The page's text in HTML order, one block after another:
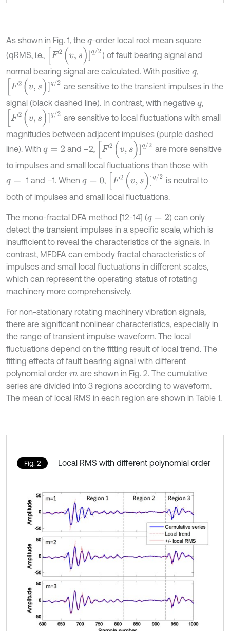
As shown in Fig. 1, the q-order local root mean square
(qRMS, i.e.,
F2(v ,s ) ] / 2
) of fault bearing signal and
normal bearing signal are calculated. With positive q,
F2(v ,s ) ] / 2
are sensitive to the transient impulses in the
signal (black dashed line). In contrast, with negative q,
F2(v ,s ) ] / 2
are sensitive to local fluctuations with small
magnitudes between adjacent impulses (purple dashed
line). With q =2 and –2, F2(v ,s )] / 2
are more sensitive
to impulses and small local fluctuations than those with
q = 1 and –1. When q =0 , F2(v ,s )] / 2
is neutral to
both of impulses and small local fluctuations.
The mono-fractal DFA method [12-14] (q =2
) can only
detect the transient impulses in a specific scale, which is
insufficient to reveal the characteristics of the signals. In
contrast, MFDFA can embody fractal characteristics of
impulses and small local fluctuations in different scales,
which can represent the operating status of rotating
machinery more comprehensively.
For non-stationary rotating machinery vibration signals,
there are significant nonlinear characteristics, especially in
the range of transient impulse waveform. The local
fluctuations depend on the fitting result of local trend. The
fitting effects of fault bearing signal with different
polynomial order mare shown in Fig. 2. The cumulative
series are divided into 3 regions according to waveform.
The mean of local RMS in each region are shown in Table 1.
Fig. 2 Local RMS with different polynomial order